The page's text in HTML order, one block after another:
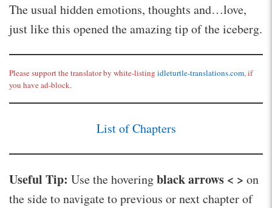
The usual hidden emotions, thoughts and…love,
just like this opened the amazing tip of the iceberg.
Please support the translator by white-listing idleturtle-translations.com, if
you have ad-block.
List of Chapters
Useful Tip: Use the hoveringblack arrows < > on
the side to navigate to previous or next chapter of